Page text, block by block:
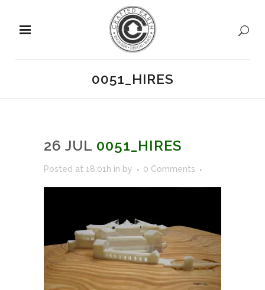
0051_HIRES
26 JUL 0051_HIRES
Posted at 18:01h in by 0 Comments